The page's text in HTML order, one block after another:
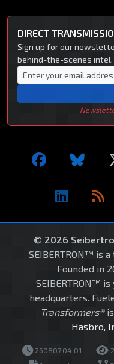
DIRECT
Sign up for our
behind-the-scenes intel.
© 2026
SEIBERTRON™ is
Founded in
SEIBERTRON™
headquarters.
Transformers®is
Hasbro,
260807.04.01